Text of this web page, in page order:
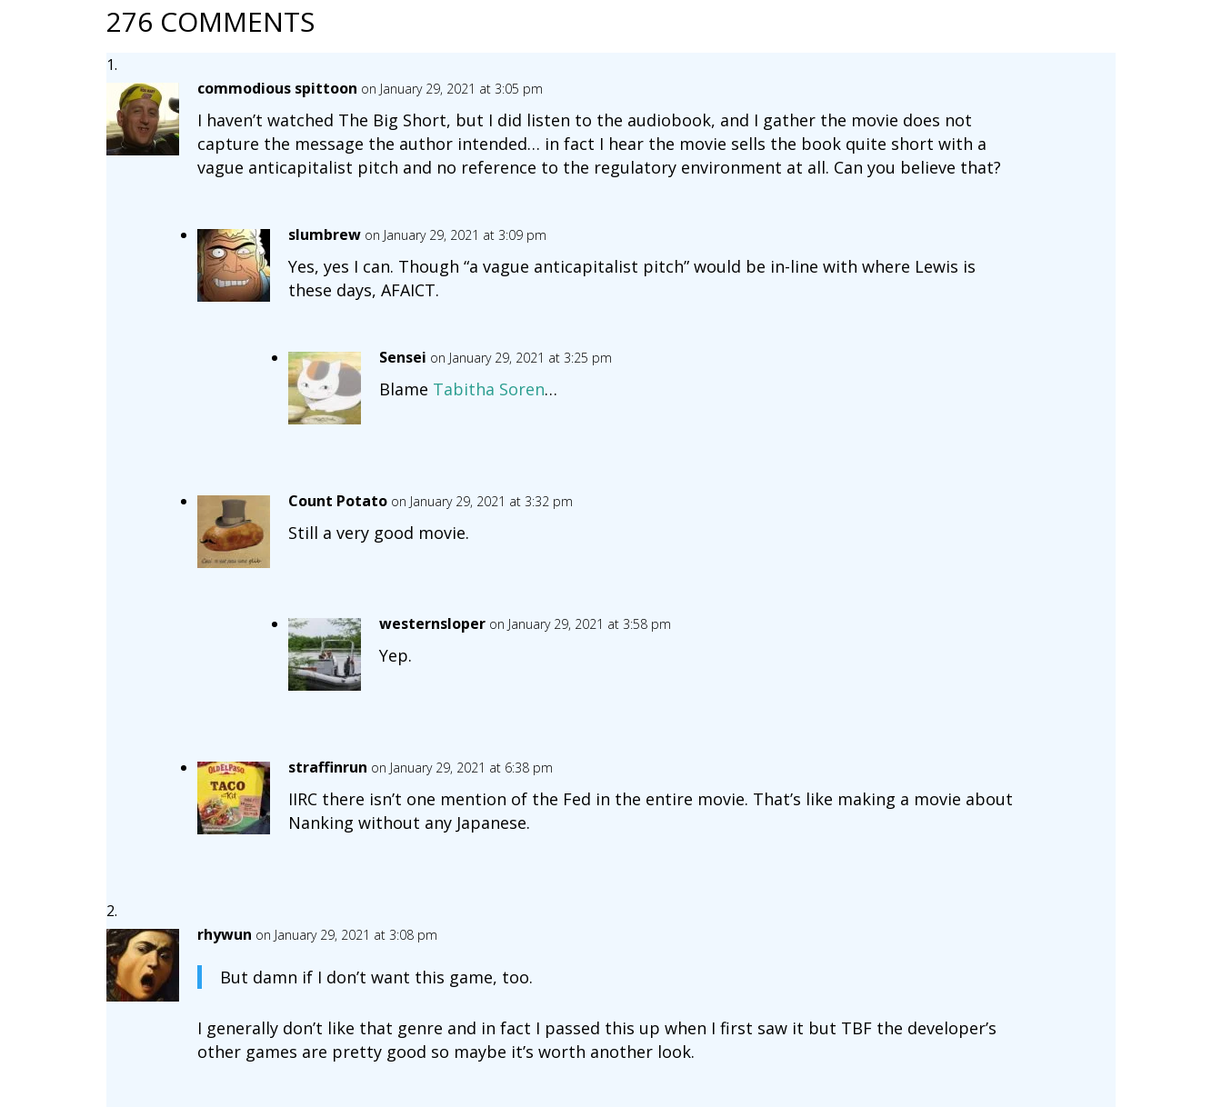
276 COMMENTS
commodious spittoon on January 29, 2021 at 3:05 pm
I haven’t watched The Big Short, but I did listen to the audiobook, and I gather the movie does not
capture the message the author intended… in fact I hear the movie sells the book quite short with a
vague anticapitalist pitch and no reference to the regulatory environment at all. Can you believe that?
slumbrew on January 29, 2021 at 3:09 pm
Yes, yes I can. Though “a vague anticapitalist pitch” would be in-line with where Lewis is
these days, AFAICT.
Sensei on January 29, 2021 at 3:25 pm
Blame Tabitha Soren…
Count Potato on January 29, 2021 at 3:32 pm
Still a very good movie.
westernsloper on January 29, 2021 at 3:58 pm
Yep.
straffinrun on January 29, 2021 at 6:38 pm
IIRC there isn’t one mention of the Fed in the entire movie. That’s like making a movie about
Nanking without any Japanese.
rhywun on January 29, 2021 at 3:08 pm
But damn if I don’t want this game, too.
I generally don’t like that genre and in fact I passed this up when I first saw it but TBF the developer’s
other games are pretty good so maybe it’s worth another look.